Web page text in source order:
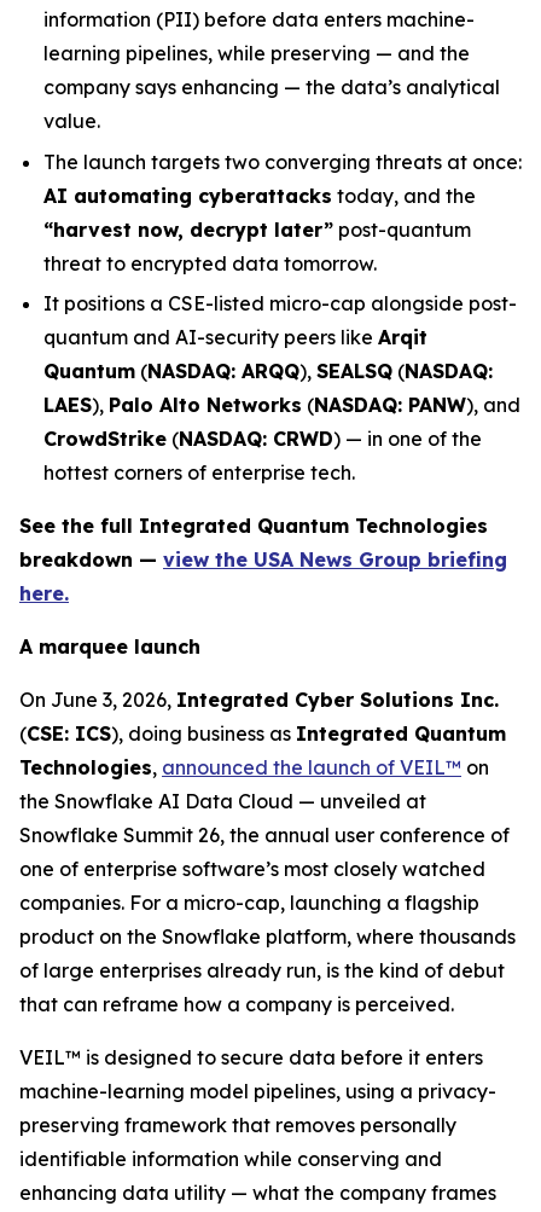
information (PII) before data enters machine-
learning pipelines, while preserving — and the
company says enhancing — the data’s analytical
value.
The launch targets two converging threats at once:
AI automating cyberattacks today, and the
“harvest now, decrypt later” post-quantum
threat to encrypted data tomorrow.
It positions a CSE-listed micro-cap alongside post-
quantum and AI-security peers like Arqit
Quantum (NASDAQ: ARQQ), SEALSQ (NASDAQ:
LAES), Palo Alto Networks (NASDAQ: PANW), and
CrowdStrike (NASDAQ: CRWD) — in one of the
hottest corners of enterprise tech.
See the full Integrated Quantum Technologies
breakdown — view the USA News Group briefing
here.
A marquee launch
On June 3, 2026, Integrated Cyber Solutions Inc.
(CSE: ICS), doing business as Integrated Quantum
Technologies, announced the launch of VEIL™ on
the Snowflake AI Data Cloud — unveiled at
Snowflake Summit 26, the annual user conference of
one of enterprise software’s most closely watched
companies. For a micro-cap, launching a flagship
product on the Snowflake platform, where thousands
of large enterprises already run, is the kind of debut
that can reframe how a company is perceived.
VEIL™ is designed to secure data before it enters
machine-learning model pipelines, using a privacy-
preserving framework that removes personally
identifiable information while conserving and
enhancing data utility — what the company frames